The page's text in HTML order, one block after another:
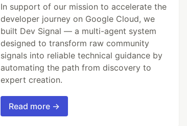
In support of our mission to accelerate the
developer journey on Google Cloud, we
built Dev Signal — a multi-agent system
designed to transform raw community
signals into reliable technical guidance by
automating the path from discovery to
expert creation.
Read more →